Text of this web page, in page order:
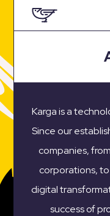
Karga is a
Since our
companies,
corporations,
digital
success of